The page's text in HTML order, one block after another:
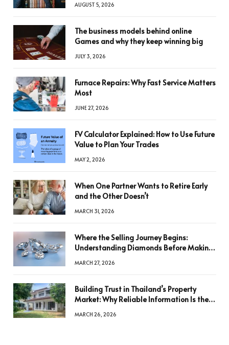
AUGUST 5, 2026
The business models behind online
Games and why they keep winning big
JULY 3, 2026
Furnace Repairs: Why Fast Service Matters
Most
JUNE 27, 2026
FV Calculator Explained: How to Use Future
Value to Plan Your Trades
MAY 2, 2026
When One Partner Wants to Retire Early
and the Other Doesn’t
MARCH 31, 2026
Where the Selling Journey Begins:
Understanding Diamonds Before Making
MARCH 27, 2026
Building Trust in Thailand’s Property
Market: Why Reliable Information Is the
MARCH 26, 2026